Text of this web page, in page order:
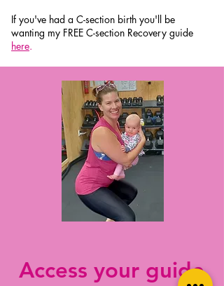
If you've had a C-section birth you'll be
wanting my FREE C-section Recovery guide
here.
Access your guide